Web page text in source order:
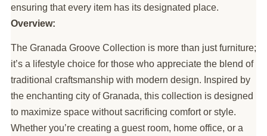
ensuring that every item has its designated place.
Overview:
The Granada Groove Collection is more than just furniture;
it’s a lifestyle choice for those who appreciate the blend of
traditional craftsmanship with modern design. Inspired by
the enchanting city of Granada, this collection is designed
to maximize space without sacrificing comfort or style.
Whether you’re creating a guest room, home office, or a